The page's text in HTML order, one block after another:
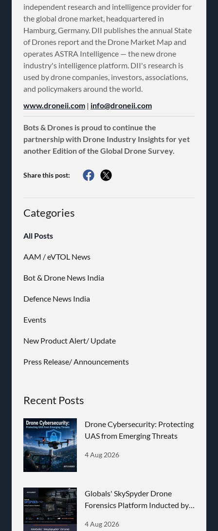
independent research and intelligence provider for
the global drone market, headquartered in
Hamburg, Germany. DII publishes the annual State
of Drones report and the Drone Market Map and
operates ASTRA Intelligence — the new drone
industry's intelligence platform. DII's research is
used by drone companies, investors, associations,
and policymakers around the world.
www.droneii.com | info@droneii.com
Bots & Drones is proud to continue the
partnership with Drone Industry Insights for yet
another Edition of the Global Drone Survey.
Share this post:
Categories
All Posts
AAM / eVTOL News
Bot & Drone News India
Defence News India
Events
New Product Alert/ Update
Press Release/ Announcements
Recent Posts
Drone Cybersecurity: Protecting
UAS from Emerging Threats
4 Aug 2026
Globals' SkySpyder Drone
Forensics Platform Inducted by
4 Aug 2026